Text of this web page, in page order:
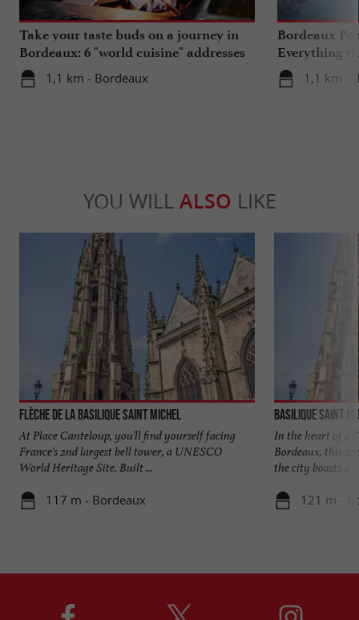
Take your taste buds on a journey in
Bordeaux: 6 "world cuisine" addresses
1,1 km - Bordeaux
Bordeaux
Everything
travels in
1,1 km -
YOU WILL ALSO LIKE
Flèche de la Basilique Saint Michel
At Place Canteloup, you'll find yourself facing
France's 2nd largest bell tower, a UNESCO
World Heritage Site. Built ...
117 m - Bordeaux
Basilique Saint
In the heart of a
Bordeaux, this
the city boasts a ...
121 m -